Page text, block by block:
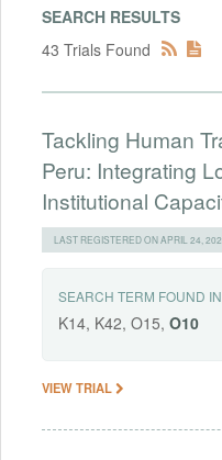
SEARCH RESULTS
43 Trials Found
Tackling Human
Peru: Integrating
Institutional
LAST REGISTERED ON APRIL 24,
SEARCH TERM FOUND
K14, K42, O15, O10
VIEW TRIAL